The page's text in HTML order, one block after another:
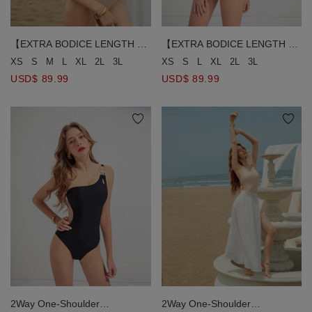
【EXTRA BODICE LENGTH 】
2Way One-Shoulder
Swimsuit Push Up Bra Padded
XS S M L XL 2L 3L
USD$ 89.99
【EXTRA BODICE LENGTH 】
2Way One-Shoulder
Swimsuit Push Up Bra Padded
XS S L XL 2L 3L
USD$ 89.99
2Way One-Shoulder
2Way One-Shoulder